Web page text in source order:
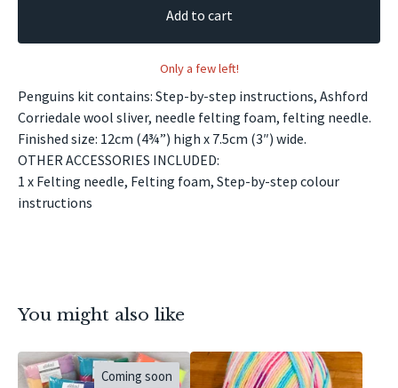
Add to cart
Only a few left!
Penguins kit contains: Step-by-step instructions, Ashford
Corriedale wool sliver, needle felting foam, felting needle.
Finished size: 12cm (4¾”) high x 7.5cm (3″) wide.
OTHER ACCESSORIES INCLUDED:
1 x Felting needle, Felting foam, Step-by-step colour
instructions
You might also like
Coming soon